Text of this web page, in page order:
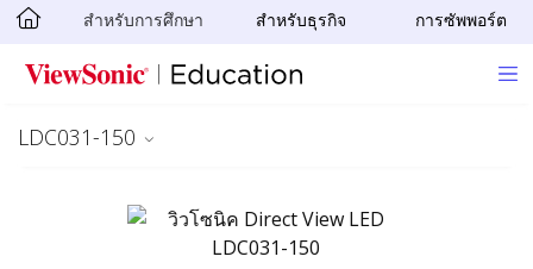
Skip to main content
สำหรับการศึกษา สำหรับธุรกิจ การซัพพอร์ต
LDC031-150